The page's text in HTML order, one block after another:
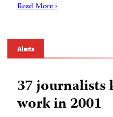
Read More ›
Alerts
37
work in 2001